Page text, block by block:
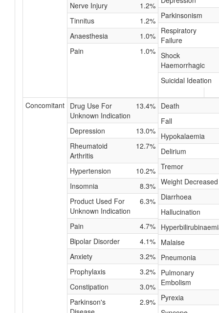
Nerve Injury
1.2%
Tinnitus
1.2%
Anaesthesia
1.0%
Pain
1.0%
Parkinsonism
Respiratory
Failure
Shock
Haemorrhagic
Suicidal Ideation
Concomitant Drug Use For
Unknown Indication
13.4%
Depression
13.0%
Rheumatoid
Arthritis
12.7%
Hypertension
10.2%
Insomnia
8.3%
Product Used For
Unknown Indication
6.3%
Pain
4.7%
Bipolar Disorder
4.1%
Anxiety
3.2%
Prophylaxis
3.2%
Constipation
3.0%
Parkinson's
2.9%
Death
Fall
Hypokalaemia
Delirium
Tremor
Weight Decreased
Diarrhoea
Hallucination
Malaise
Pneumonia
Pulmonary
Embolism
Pyrexia